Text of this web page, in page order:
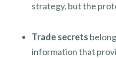
strategy, but the
Trade secrets
information that